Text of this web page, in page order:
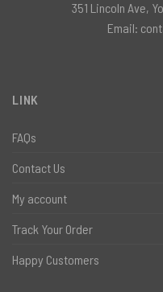
LINK
FAQs
Contact Us
My account
Track Your Order
Happy Customers
351 Lincoln Ave,
Email: